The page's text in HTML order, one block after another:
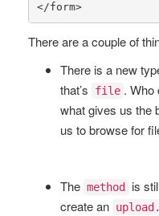
</form>
There are a couple of
There is a new
that’s
file . Who
what gives us the
us to browse for
The method is
create an